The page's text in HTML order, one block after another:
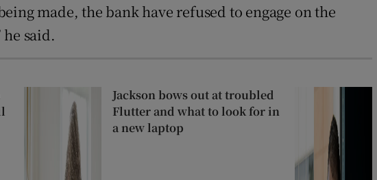
made, the bank have refused to engage on the
said.
Jackson bows out at troubled
Flutter and what to look for in
a new laptop